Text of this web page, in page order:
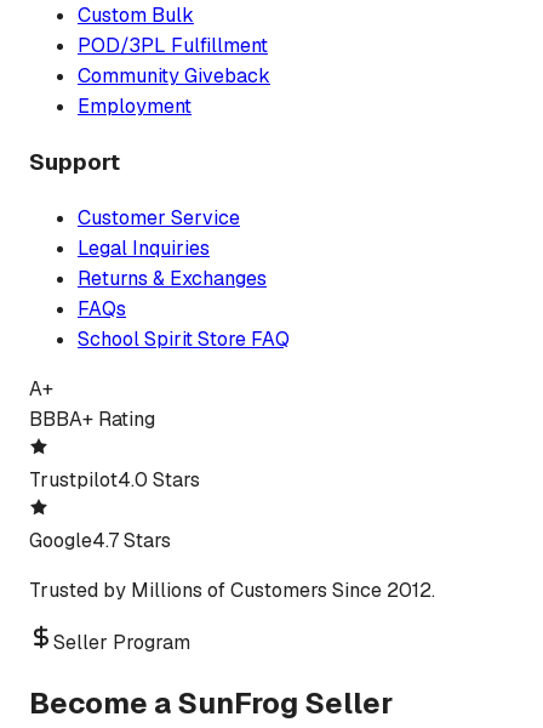
Custom Bulk
POD/3PL Fulfillment
Community Giveback
Employment
Support
Customer Service
Legal Inquiries
Returns & Exchanges
FAQs
School Spirit Store FAQ
A+
BBBA+ Rating
Trustpilot4.0 Stars
Google4.7 Stars
Trusted by Millions of Customers Since 2012.
Seller Program
Become a SunFrog Seller